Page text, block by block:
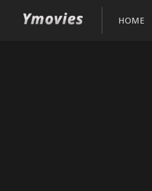
HOME